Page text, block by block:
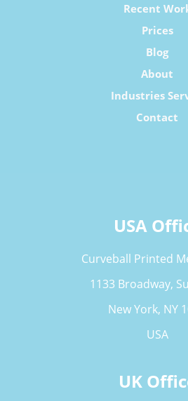
Recent
Prices
Blog
About
Industries
Contact
USA
Curveball Printed
1133 Broadway,
New York, NY
USA
UK